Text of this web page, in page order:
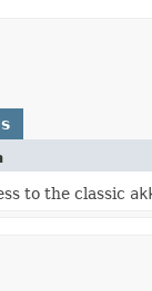
to the classic